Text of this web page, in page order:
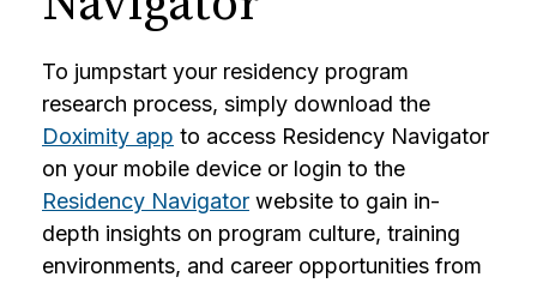
To jumpstart your residency program
research process, simply download the
Doximity app to access Residency Navigator
on your mobile device or login to the
Residency Navigator website to gain in-
depth insights on program culture, training
environments, and career opportunities from